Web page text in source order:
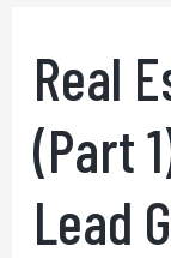
Real
(Part
Lead